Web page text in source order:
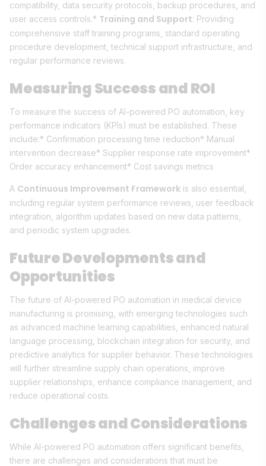
compatibility, data security protocols, backup procedures, and
user access controls.* Training and Support: Providing
comprehensive staff training programs, standard operating
procedure development, technical support infrastructure, and
regular performance reviews.
Measuring Success and ROI
To measure the success of AI-powered PO automation, key
performance indicators (KPIs) must be established. These
include:* Confirmation processing time reduction* Manual
intervention decrease* Supplier response rate improvement*
Order accuracy enhancement* Cost savings metrics
A Continuous Improvement Framework is also essential,
including regular system performance reviews, user feedback
integration, algorithm updates based on new data patterns,
and periodic system upgrades.
Future Developments and
Opportunities
The future of AI-powered PO automation in medical device
manufacturing is promising, with emerging technologies such
as advanced machine learning capabilities, enhanced natural
language processing, blockchain integration for security, and
predictive analytics for supplier behavior. These technologies
will further streamline supply chain operations, improve
supplier relationships, enhance compliance management, and
reduce operational costs.
Challenges and Considerations
While AI-powered PO automation offers significant benefits,
there are challenges and considerations that must be